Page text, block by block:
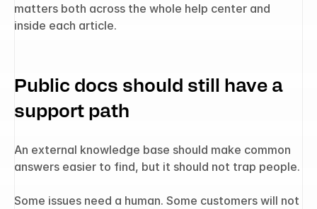
matters both across the whole help center and
inside each article.
Public docs should still have a
support path
An external knowledge base should make common
answers easier to find, but it should not trap people.
Some issues need a human. Some customers will not